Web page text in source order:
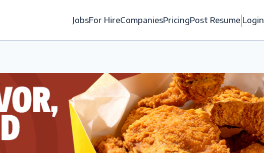
JobsFor HireCompaniesPricingPost Resume Login